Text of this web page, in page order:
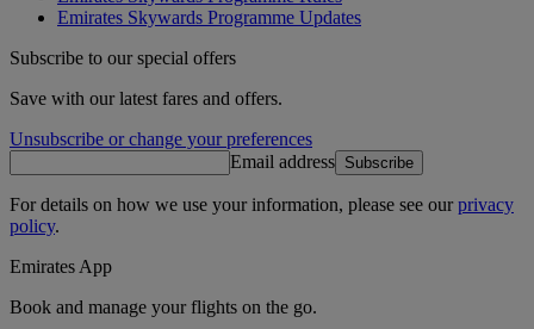
Emirates Skywards Programme Updates
Subscribe to our special offers
Save with our latest fares and offers.
Unsubscribe or change your preferences
Email address Subscribe
For details on how we use your information, please see ourprivacy
policy.
Emirates App
Book and manage your flights on the go.